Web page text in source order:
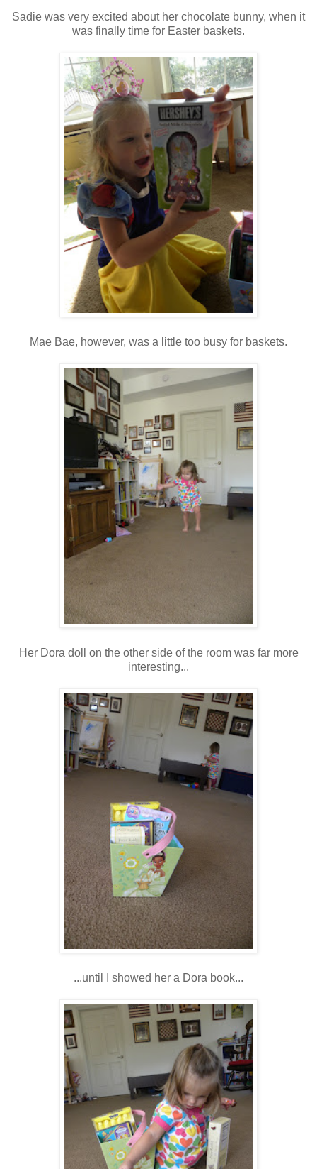
Sadie was very excited about her chocolate bunny, when it
was finally time for Easter baskets.
Mae Bae, however, was a little too busy for baskets.
Her Dora doll on the other side of the room was far more
interesting...
...until I showed her a Dora book...